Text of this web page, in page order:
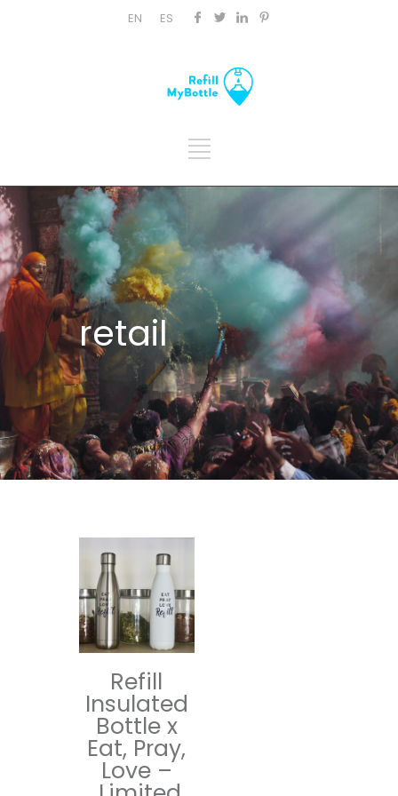
EN ES
retail
Refill
Insulated
Bottle x
Eat, Pray,
Love –